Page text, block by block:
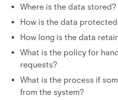
Where is the data stored?
How is the data
How long is the data
What is the policy for
requests?
What is the process if
from the system?